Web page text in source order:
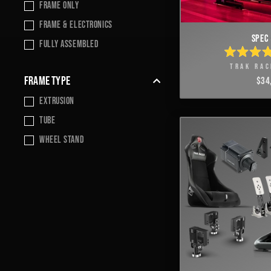
frame only
Frame & Electronics
Fully Assembled
FRAME TYPE
Extrusion
TUBE
wheel stand
4.9
OUT
OF
TRAK